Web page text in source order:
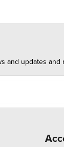
and updates